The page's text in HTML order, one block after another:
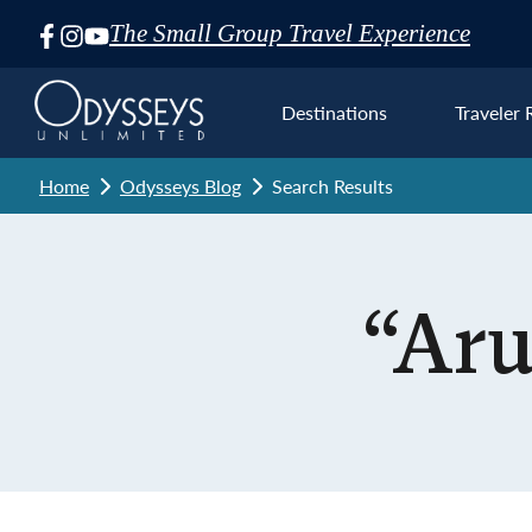
The Small Group Travel Experience
Skip
Navigation
Destinations Traveler
Home Odysseys Blog Search Results